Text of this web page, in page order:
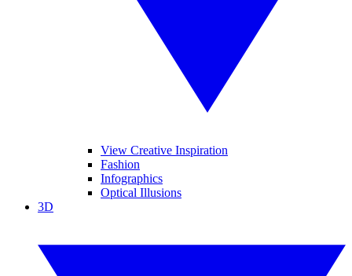
View Creative Inspiration
Fashion
Infographics
Optical Illusions
3D